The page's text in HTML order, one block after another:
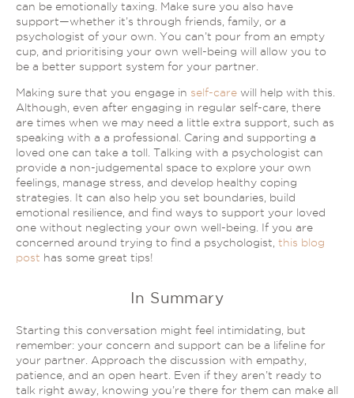
can be emotionally taxing. Make sure you also have
support—whether it’s through friends, family, or a
psychologist of your own. You can’t pour from an empty
cup, and prioritising your own well-being will allow you to
be a better support system for your partner.
Making sure that you engage in self-care will help with this.
Although, even after engaging in regular self-care, there
are times when we may need a little extra support, such as
speaking with a a professional. Caring and supporting a
loved one can take a toll. Talking with a psychologist can
provide a non-judgemental space to explore your own
feelings, manage stress, and develop healthy coping
strategies. It can also help you set boundaries, build
emotional resilience, and find ways to support your loved
one without neglecting your own well-being. If you are
concerned around trying to find a psychologist, this blog
post has some great tips!
In Summary
Starting this conversation might feel intimidating, but
remember: your concern and support can be a lifeline for
your partner. Approach the discussion with empathy,
patience, and an open heart. Even if they aren’t ready to
talk right away, knowing you’re there for them can make all